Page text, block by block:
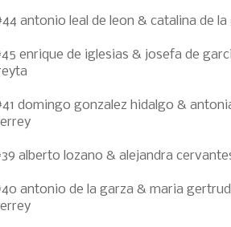
antonio leal de leon & catalina de
enrique de iglesias & josefa de
domingo gonzalez hidalgo &
alberto lozano & alejandra
antonio de la garza & maria